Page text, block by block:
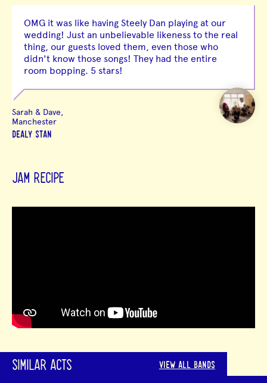
OMG it was like having Steely Dan playing at our
wedding! Just an unbelievable likeness to the real
thing, our guests loved them, even those who
didn't know those songs! They had the entire
room bopping. 5 stars!
Sarah & Dave,
Manchester
DEALY STAN
JAM RECIPE
SIMILAR ACTS VIEW ALL BANDS